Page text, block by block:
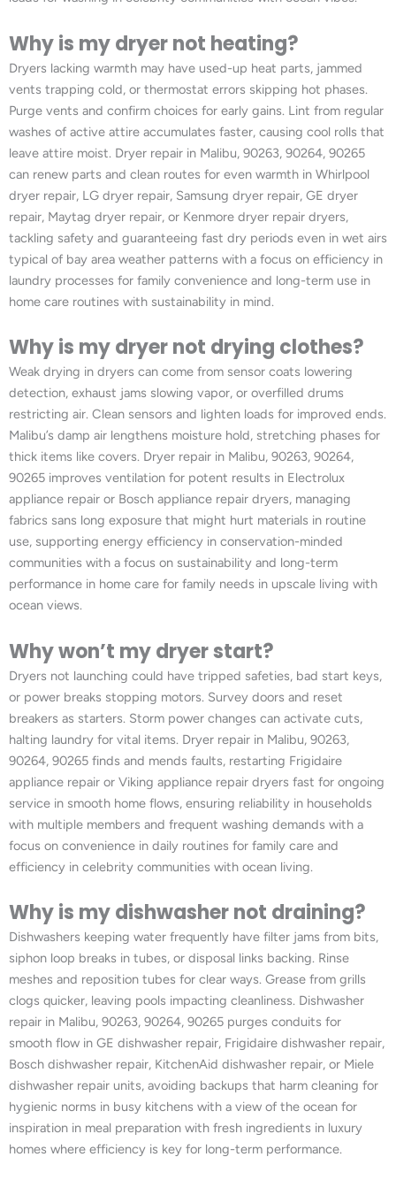
Why is my dryer not heating?
Dryers lacking warmth may have used-up heat parts, jammed
vents trapping cold, or thermostat errors skipping hot phases.
Purge vents and confirm choices for early gains. Lint from regular
washes of active attire accumulates faster, causing cool rolls that
leave attire moist. Dryer repair in Malibu, 90263, 90264, 90265
can renew parts and clean routes for even warmth in Whirlpool
dryer repair, LG dryer repair, Samsung dryer repair, GE dryer
repair, Maytag dryer repair, or Kenmore dryer repair dryers,
tackling safety and guaranteeing fast dry periods even in wet airs
typical of bay area weather patterns with a focus on efficiency in
laundry processes for family convenience and long-term use in
home care routines with sustainability in mind.
Why is my dryer not drying clothes?
Weak drying in dryers can come from sensor coats lowering
detection, exhaust jams slowing vapor, or overfilled drums
restricting air. Clean sensors and lighten loads for improved ends.
Malibu’s damp air lengthens moisture hold, stretching phases for
thick items like covers. Dryer repair in Malibu, 90263, 90264,
90265 improves ventilation for potent results in Electrolux
appliance repair or Bosch appliance repair dryers, managing
fabrics sans long exposure that might hurt materials in routine
use, supporting energy efficiency in conservation-minded
communities with a focus on sustainability and long-term
performance in home care for family needs in upscale living with
ocean views.
Why won’t my dryer start?
Dryers not launching could have tripped safeties, bad start keys,
or power breaks stopping motors. Survey doors and reset
breakers as starters. Storm power changes can activate cuts,
halting laundry for vital items. Dryer repair in Malibu, 90263,
90264, 90265 finds and mends faults, restarting Frigidaire
appliance repair or Viking appliance repair dryers fast for ongoing
service in smooth home flows, ensuring reliability in households
with multiple members and frequent washing demands with a
focus on convenience in daily routines for family care and
efficiency in celebrity communities with ocean living.
Why is my dishwasher not draining?
Dishwashers keeping water frequently have filter jams from bits,
siphon loop breaks in tubes, or disposal links backing. Rinse
meshes and reposition tubes for clear ways. Grease from grills
clogs quicker, leaving pools impacting cleanliness. Dishwasher
repair in Malibu, 90263, 90264, 90265 purges conduits for
smooth flow in GE dishwasher repair, Frigidaire dishwasher repair,
Bosch dishwasher repair, KitchenAid dishwasher repair, or Miele
dishwasher repair units, avoiding backups that harm cleaning for
hygienic norms in busy kitchens with a view of the ocean for
inspiration in meal preparation with fresh ingredients in luxury
homes where efficiency is key for long-term performance.